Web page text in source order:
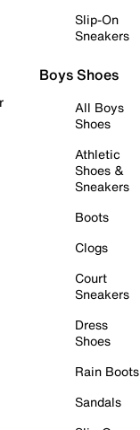
Slip-On
Sneakers
Boys Shoes
All Boys
Shoes
Athletic
Shoes &
Sneakers
Boots
Clogs
Court
Sneakers
Dress
Shoes
Rain Boots
Sandals